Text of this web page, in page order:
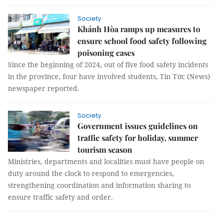
Society
Khánh Hòa ramps up measures to
ensure school food safety following
poisoning cases
Since the beginning of 2024, out of five food safety incidents
in the province, four have involved students, Tin Tức (News)
newspaper reported.
Society
Government issues guidelines on
traffic safety for holiday, summer
tourism season
Ministries, departments and localities must have people on
duty around the clock to respond to emergencies,
strengthening coordination and information sharing to
ensure traffic safety and order.